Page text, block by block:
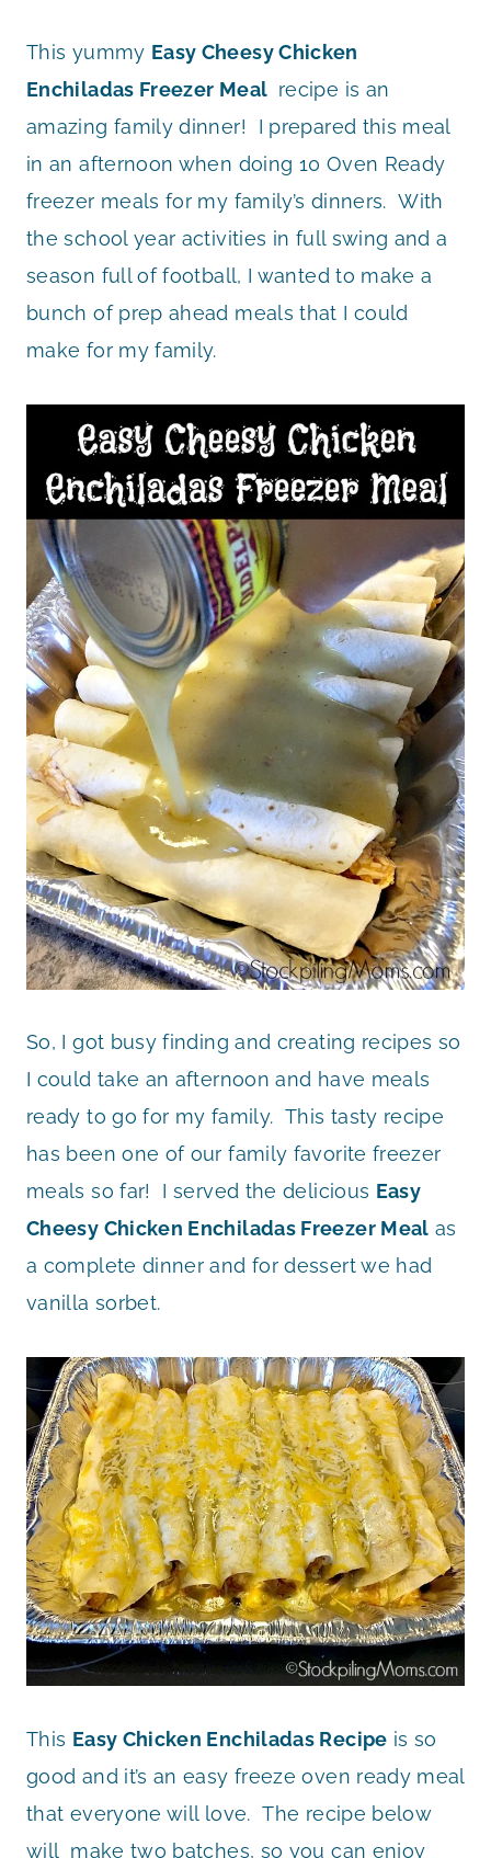
This yummy Easy Cheesy Chicken
Enchiladas Freezer Meal recipe is an
amazing family dinner! I prepared this meal
in an afternoon when doing 10 Oven Ready
freezer meals for my family’s dinners. With
the school year activities in full swing and a
season full of football, I wanted to make a
bunch of prep ahead meals that I could
make for my family.
So, I got busy finding and creating recipes so
I could take an afternoon and have meals
ready to go for my family. This tasty recipe
has been one of our family favorite freezer
meals so far! I served the delicious Easy
Cheesy Chicken Enchiladas Freezer Meal as
a complete dinner and for dessert we had
vanilla sorbet.
This Easy Chicken Enchiladas Recipe is so
good and it’s an easy freeze oven ready meal
that everyone will love. The recipe below
will make two batches, so you can enjoy